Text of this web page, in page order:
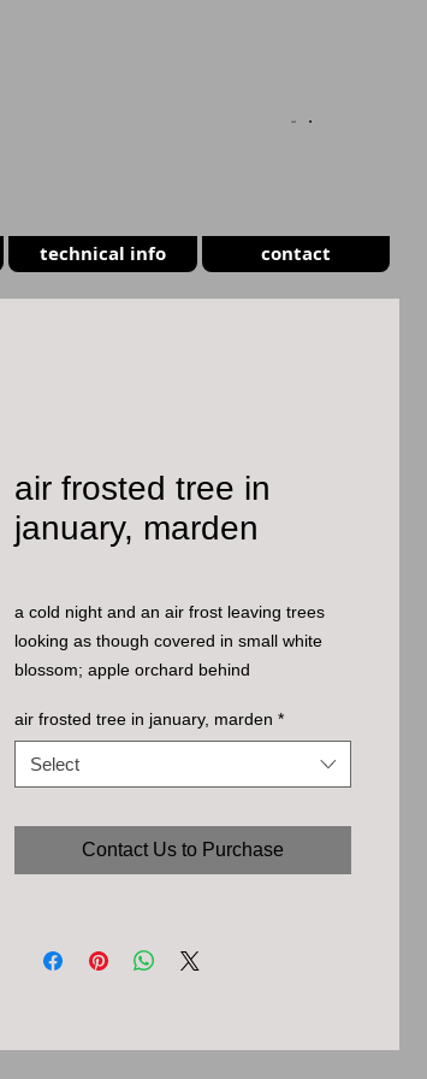
technical info contact
air frosted tree in
january, marden
a cold night and an air frost leaving trees
looking as though covered in small white
blossom; apple orchard behind
air frosted tree in january, marden *
Select
Contact Us to Purchase